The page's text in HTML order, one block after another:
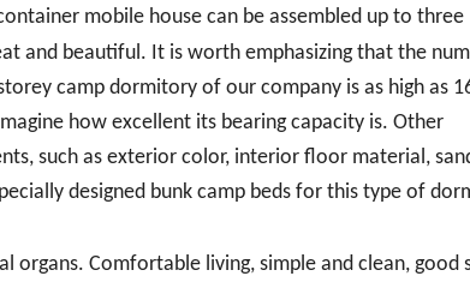
mobile house can be assembled up to three
and beautiful. It is worth emphasizing that the
camp dormitory of our company is as high as
how excellent its bearing capacity is. Other
such as exterior color, interior floor material,
designed bunk camp beds for this type of
organs. Comfortable living, simple and clean, good